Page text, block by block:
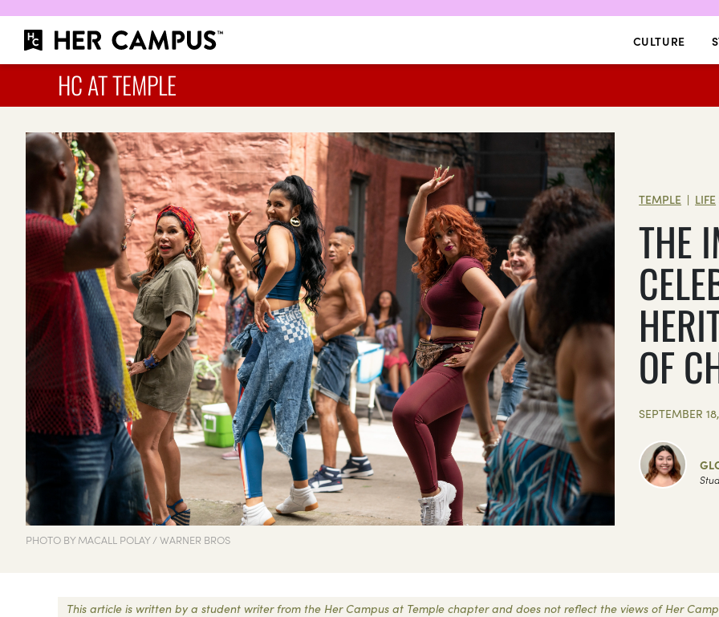
CULTURE
HC AT TEMPLE
PHOTO BY MACALL POLAY / WARNER BROS
TEMPLE | LIFE
THE
OF
SEPTEMBER
This article is written by a student writer from the Her Campus at Temple chapter and does not reflect the views of Her